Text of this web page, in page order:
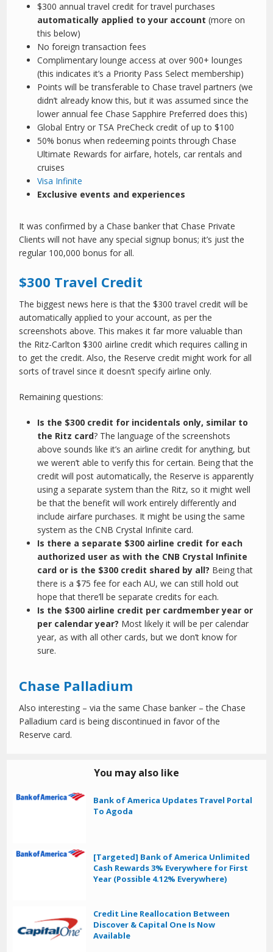
$300 annual travel credit for travel purchases
automatically applied to your account(more on
this below)
No foreign transaction fees
Complimentary lounge access at over 900+ lounges
(this indicates it’s a Priority Pass Select membership)
Points will be transferable to Chase travel partners (we
didn’t already know this, but it was assumed since the
lower annual fee Chase Sapphire Preferred does this)
Global Entry or TSA PreCheck credit of up to $100
50% bonus when redeeming points through Chase
Ultimate Rewards for airfare, hotels, car rentals and
cruises
Visa Infinite
Exclusive events and experiences
It was confirmed by a Chase banker that Chase Private
Clients will not have any special signup bonus; it’s just the
regular 100,000 bonus for all.
$300 Travel Credit
The biggest news here is that the $300 travel credit will be
automatically applied to your account, as per the
screenshots above. This makes it far more valuable than
the Ritz-Carlton $300 airline credit which requires calling in
to get the credit. Also, the Reserve credit might work for all
sorts of travel since it doesn’t specify airline only.
Remaining questions:
Is the $300 credit for incidentals only, similar to
the Ritz card? The language of the screenshots
above sounds like it’s an airline credit for anything, but
we weren’t able to verify this for certain. Being that the
credit will post automatically, the Reserve is apparently
using a separate system than the Ritz, so it might well
be that the benefit will work entirely differently and
include airfare purchases. It might be using the same
system as the CNB Crystal Infinite card.
Is there a separate $300 airline credit for each
authorized user as with the CNB Crystal Infinite
card or is the $300 credit shared by all? Being that
there is a $75 fee for each AU, we can still hold out
hope that there’ll be separate credits for each.
Is the $300 airline credit per cardmember year or
per calendar year? Most likely it will be per calendar
year, as with all other cards, but we don’t know for
sure.
Chase Palladium
Also interesting – via the same Chase banker – the Chase
Palladium card is being discontinued in favor of the
Reserve card.
You may also like
Bank of America Updates Travel Portal
To Agoda
[Targeted] Bank of America Unlimited
Cash Rewards 3% Everywhere for First
Year (Possible 4.12% Everywhere)
Credit Line Reallocation Between
Discover & Capital One Is Now
Available